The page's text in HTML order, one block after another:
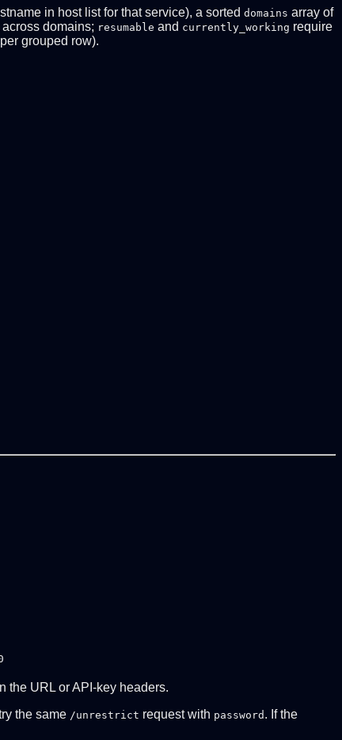
in host list for that service), a sorted domains array of
domains; resumable and currently_working require
grouped row).
the URL or API-key headers.
the same /unrestrict request with password . If the